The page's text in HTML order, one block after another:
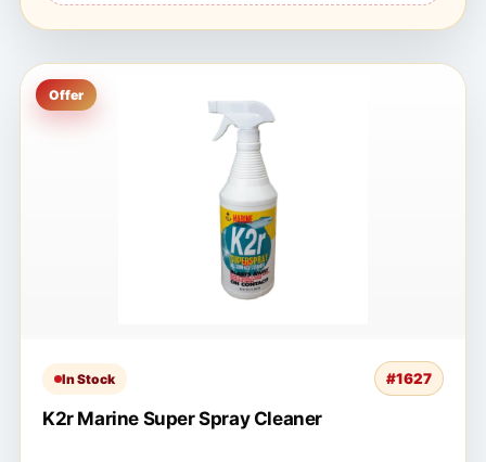
Offer
In Stock #1627
K2r Marine Super Spray Cleaner